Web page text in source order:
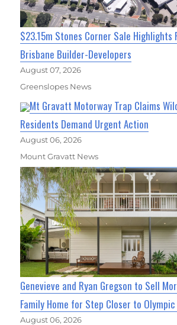
$23.15m Stones Corner Sale Highlights
Brisbane Builder-Developers
August 07, 2026
Greenslopes News
Mt Gravatt Motorway Trap Claims
Residents Demand Urgent Action
August 06, 2026
Mount Gravatt News
Genevieve and Ryan Gregson to Sell
Family Home for Step Closer to
August 06, 2026